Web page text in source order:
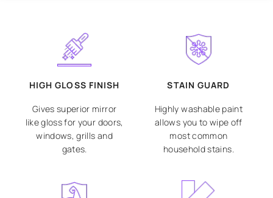
HIGH GLOSS FINISH
Gives superior mirror
like gloss for your doors,
windows, grills and
gates.
STAIN GUARD
Highly washable paint
allows you to wipe off
most common
household stains.